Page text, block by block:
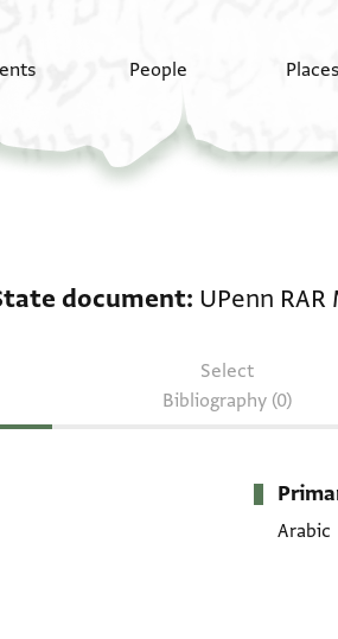
People Places
document UPenn RAR
Select
Bibliography (0)
Arabic